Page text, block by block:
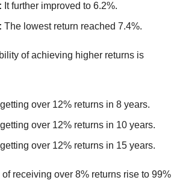
It further improved to 6.2%.
The lowest return reached 7.4%.
of achieving higher returns is
over 12% returns in 8 years.
over 12% returns in 10 years.
over 12% returns in 15 years.
receiving over 8% returns rise to 99%